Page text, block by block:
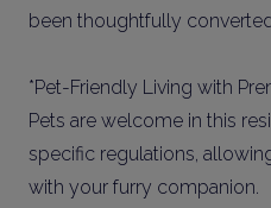
been thoughtfully
*Pet-Friendly Living with
Pets are welcome in this
specific regulations,
with your furry companion.